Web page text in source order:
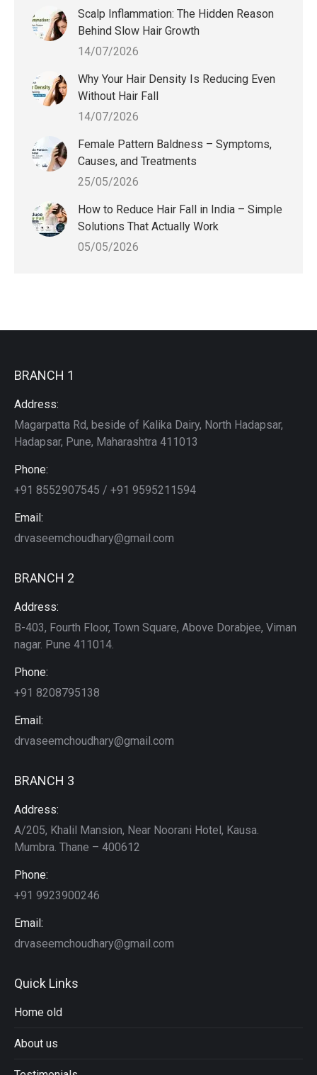
Scalp Inflammation: The Hidden Reason
Behind Slow Hair Growth
14/07/2026
Why Your Hair Density Is Reducing Even
Without Hair Fall
14/07/2026
Female Pattern Baldness – Symptoms,
Causes, and Treatments
25/05/2026
How to Reduce Hair Fall in India – Simple
Solutions That Actually Work
05/05/2026
BRANCH 1
Address:
Magarpatta Rd, beside of Kalika Dairy, North Hadapsar,
Hadapsar, Pune, Maharashtra 411013
Phone:
+91 8552907545 / +91 9595211594
Email:
drvaseemchoudhary@gmail.com
BRANCH 2
Address:
B-403, Fourth Floor, Town Square, Above Dorabjee, Viman
nagar. Pune 411014.
Phone:
+91 8208795138
Email:
drvaseemchoudhary@gmail.com
BRANCH 3
Address:
A/205, Khalil Mansion, Near Noorani Hotel, Kausa.
Mumbra. Thane – 400612
Phone:
+91 9923900246
Email:
drvaseemchoudhary@gmail.com
Quick Links
Home old
About us